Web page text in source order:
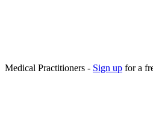
Medical Practitioners - Sign up for a